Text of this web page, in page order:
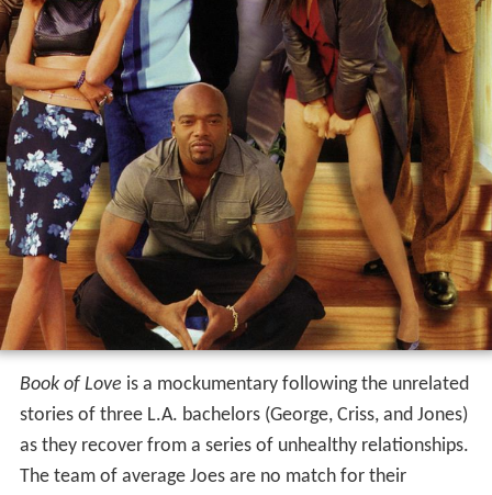
Book of Love is a mockumentary following the unrelated
stories of three L.A. bachelors (George, Criss, and Jones)
as they recover from a series of unhealthy relationships.
The team of average Joes are no match for their